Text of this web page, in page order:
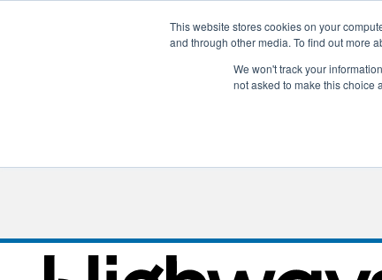
This website stores cookies on your
and through other media. To find out more
We won't track your
not asked to make this choice